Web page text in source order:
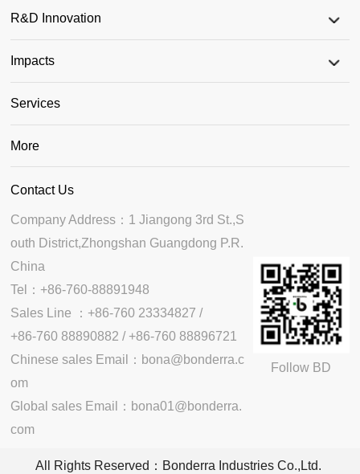
R&D Innovation
Impacts
Services
More
Contact Us
Company Address：1 Jiangong 3rd St.,S
outh District,Zhongshan Guangdong P.R.
China
Tel：+86-760-88891948
Sales Line ：+86-760 23334827 /
+86-760 88890882 / +86-760 88896721
Chinese sales Email：bona@bonderra.c
om
Global sales Email：bona01@bonderra.
com
Follow BD
All Rights Reserved：Bonderra Industries Co.,Ltd.